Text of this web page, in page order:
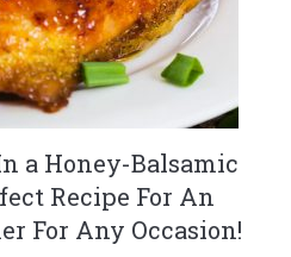
a Honey-Balsamic
Recipe For An
For Any Occasion!